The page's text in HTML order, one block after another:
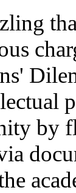
by